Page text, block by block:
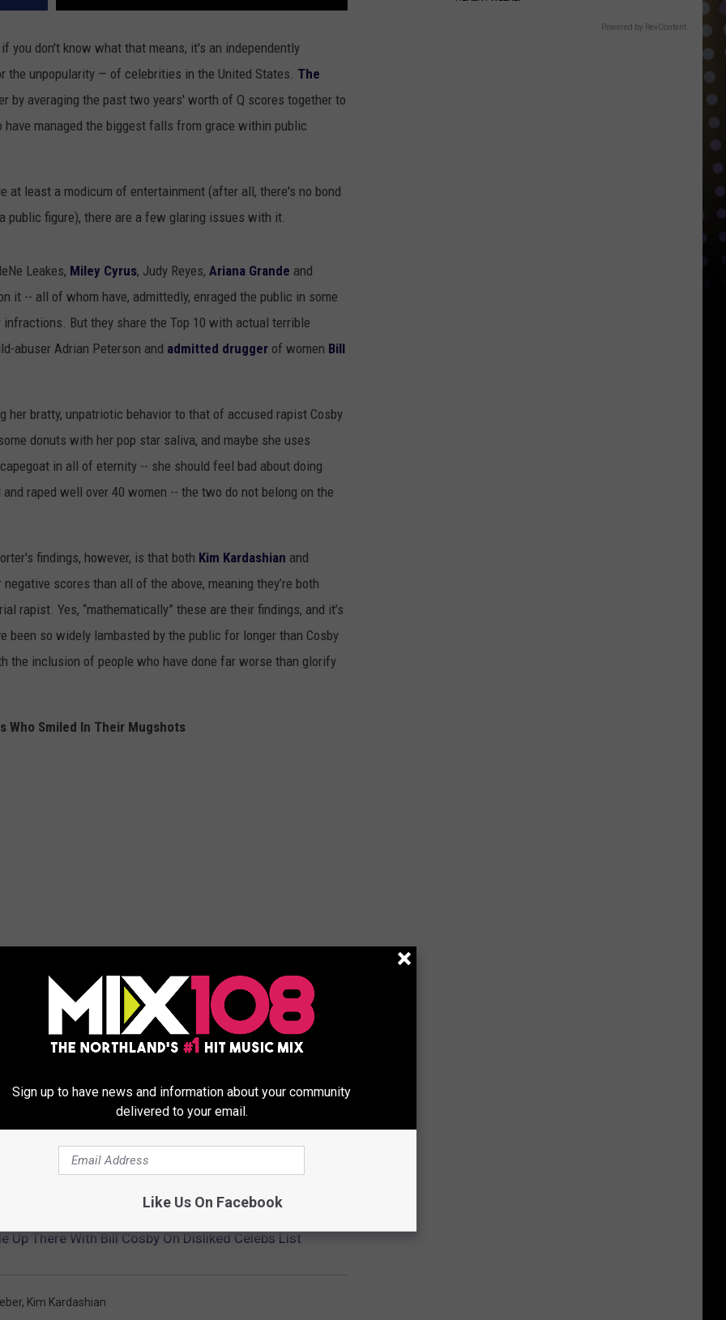
you don't know what that means, it's an independently
the unpopularity — of celebrities in the United States. The
by averaging the past two years' worth of Q scores together to
managed the biggest falls from grace within public
at least a modicum of entertainment (after all, there's no bond
public figure), there are a few glaring issues with it.
Leakes, Miley Cyrus, Judy Reyes, Ariana Grande and
it -- all of whom have, admittedly, enraged the public in some
But they share the Top 10 with actual terrible
abuser Adrian Peterson and admitted drugger of women Bill
her bratty, unpatriotic behavior to that of accused rapist Cosby
donuts with her pop star saliva, and maybe she uses
in all of eternity -- she should feel bad about doing
raped well over 40 women -- the two do not belong on the
findings, however, is that both Kim Kardashian and
scores than all of the above, meaning they’re both
rapist. Yes, “mathematically” these are their findings, and it’s
so widely lambasted by the public for longer than Cosby
the inclusion of people who have done far worse than glorify
Who Smiled In Their Mugshots
TO GIVE DEPOSITION IN SEX ABUSE LAWSUIT
Up There With Bill Cosby On Disliked Celebs List
, Kim Kardashian
Powered by RevContent
Sign up to have news and information about your community
delivered to your email.
Like Us On Facebook